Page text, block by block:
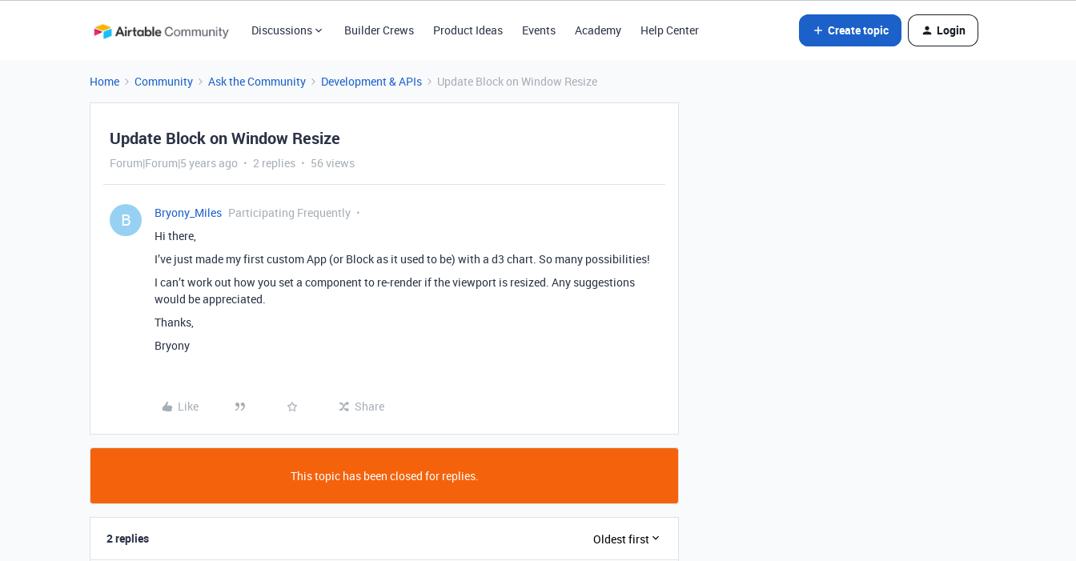
Discussions Builder Crews Product Ideas Events Academy Help Center Create topic Login
Home Community Ask the Community Development & APIs Update Block on Window Resize
Update Block on Window Resize
Forum|Forum|5 years ago 2 replies 56 views
B Bryony_Miles Participating Frequently
Hi there,
I’ve just made my first custom App (or Block as it used to be) with a d3 chart. So many possibilities!
I can’t work out how you set a component to re-render if the viewport is resized. Any suggestions
would be appreciated.
Thanks,
Bryony
Like Share
This topic has been closed for replies.
2 replies Oldest first